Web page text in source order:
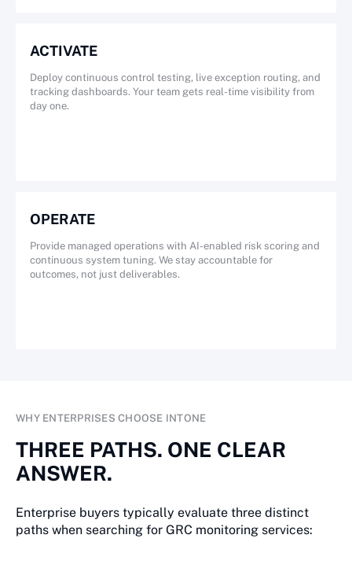
ACTIVATE
Deploy continuous control testing, live exception routing, and
tracking dashboards. Your team gets real-time visibility from
day one.
OPERATE
Provide managed operations with AI-enabled risk scoring and
continuous system tuning. We stay accountable for
outcomes, not just deliverables.
WHY ENTERPRISES CHOOSE INTONE
THREE PATHS. ONE CLEAR
ANSWER.
Enterprise buyers typically evaluate three distinct
paths when searching for GRC monitoring services: